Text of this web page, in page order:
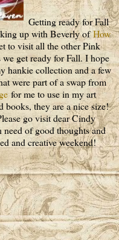
Getting ready for Fall
up with Beverly ofHow
to visit all the other Pink
get ready for Fall. I hope
hankie collection and a few
were part of a swap from
for me to use in my art
books, they are a nice size!
go visit dear Cindy
of good thoughts and
and creative weekend!